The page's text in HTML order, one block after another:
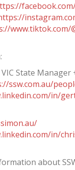
www.tiktok.com/
State
ssw.com.au/
in/
in/
about